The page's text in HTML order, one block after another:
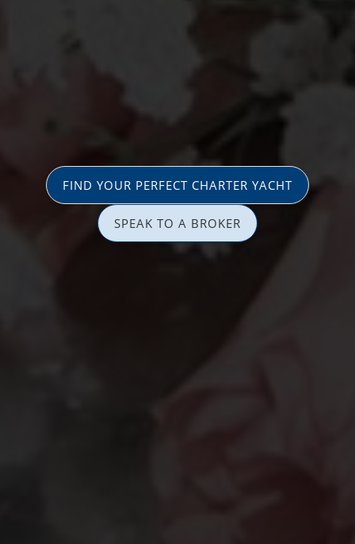
FIND YOUR PERFECT CHARTER YACHT
SPEAK TO A BROKER